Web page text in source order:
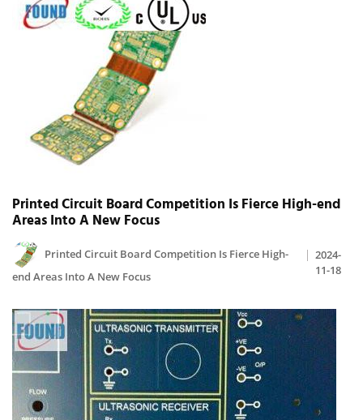
Printed Circuit Board Competition Is Fierce High-end
Areas Into A New Focus
Printed Circuit Board Competition Is Fierce High-
end Areas Into A New Focus
2024-
11-18